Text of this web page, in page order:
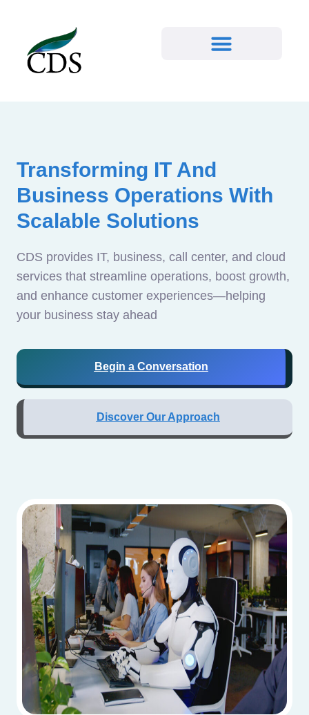
Transforming IT And
Business Operations With
Scalable Solutions
CDS provides IT, business, call center, and cloud
services that streamline operations, boost growth,
and enhance customer experiences—helping
your business stay ahead
Begin a Conversation
Discover Our Approach